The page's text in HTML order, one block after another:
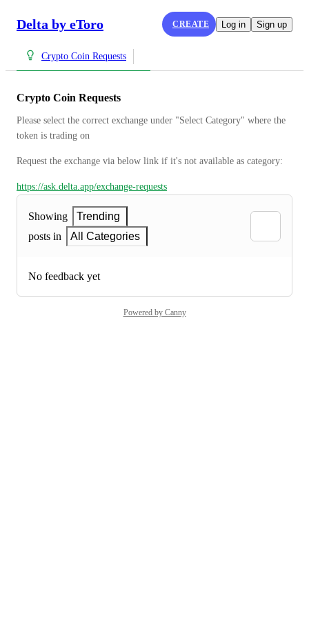
Delta by eToro CREATE Log in Sign up
Crypto Coin Requests
Crypto Coin Requests
Please select the correct exchange under "Select Category" where the
token is trading on
Request the exchange via below link if it's not available as category:
https://ask.delta.app/exchange-requests
Showing
Trending
posts in
All Categories
No feedback yet
Powered by Canny